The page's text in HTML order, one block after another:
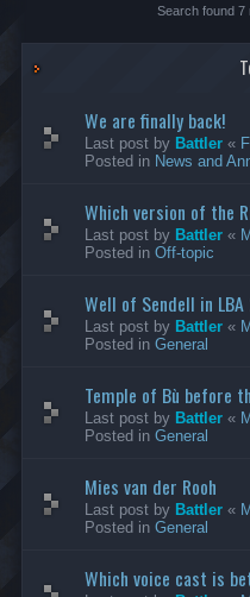
Search found 7
We are finally back!
Last post by Battler «
Posted in News and
Which version of the
Last post by Battler «
Posted in Off-topic
Well of Sendell in LBA
Last post by Battler «
Posted in General
Temple of Bù before
Last post by Battler «
Posted in General
Mies van der Rooh
Last post by Battler «
Posted in General
Which voice cast is